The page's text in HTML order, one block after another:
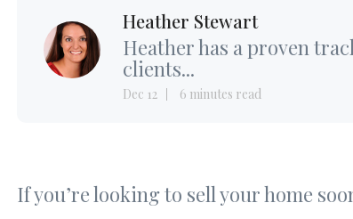
Heather Stewart
Heather has a proven
clients...
Dec 12 6 minutes read
If you’re looking to sell your home